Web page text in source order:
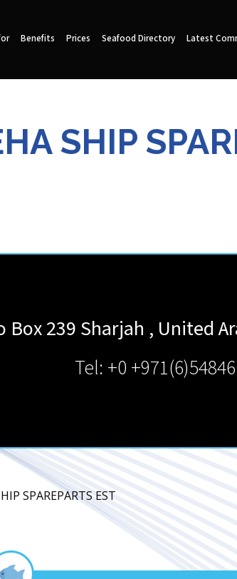
Benefits Prices Seafood Directory Latest
SHIP
Box 239 Sharjah , United
Tel: +0
SPAREPARTS EST